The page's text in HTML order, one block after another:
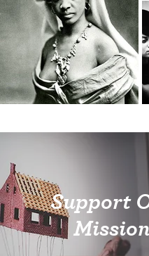
Support